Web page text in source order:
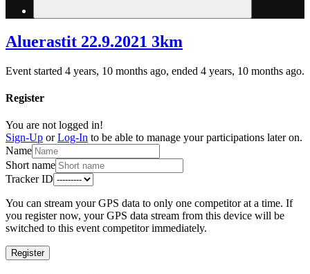
Aluerastit 22.9.2021 3km
Event started 4 years, 10 months ago, ended 4 years, 10 months ago.
Register
You are not logged in!
Sign-Up orLog-In to be able to manage your participations later on.
Name
Short name
Tracker ID
You can stream your GPS data to only one competitor at a time. If
you register now, your GPS data stream from this device will be
switched to this event competitor immediately.
Register